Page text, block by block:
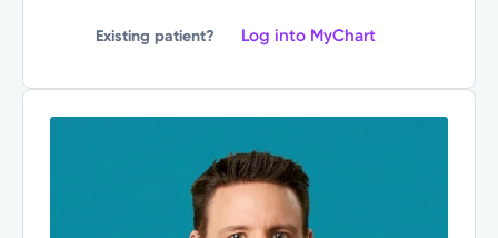
Existing patient? Log into MyChart